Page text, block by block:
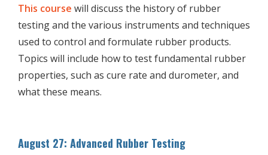
This course will discuss the history of rubber
testing and the various instruments and techniques
used to control and formulate rubber products.
Topics will include how to test fundamental rubber
properties, such as cure rate and durometer, and
what these means.
August 27: Advanced Rubber Testing